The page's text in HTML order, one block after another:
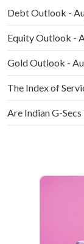
Debt Outlook -
Equity Outlook -
Gold Outlook -
The Index of
Are Indian G-